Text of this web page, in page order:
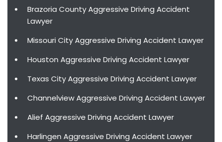
Brazoria County Aggressive Driving Accident
Lawyer
Missouri City Aggressive Driving Accident Lawyer
Houston Aggressive Driving Accident Lawyer
Texas City Aggressive Driving Accident Lawyer
Channelview Aggressive Driving Accident Lawyer
Alief Aggressive Driving Accident Lawyer
Harlingen Aggressive Driving Accident Lawyer